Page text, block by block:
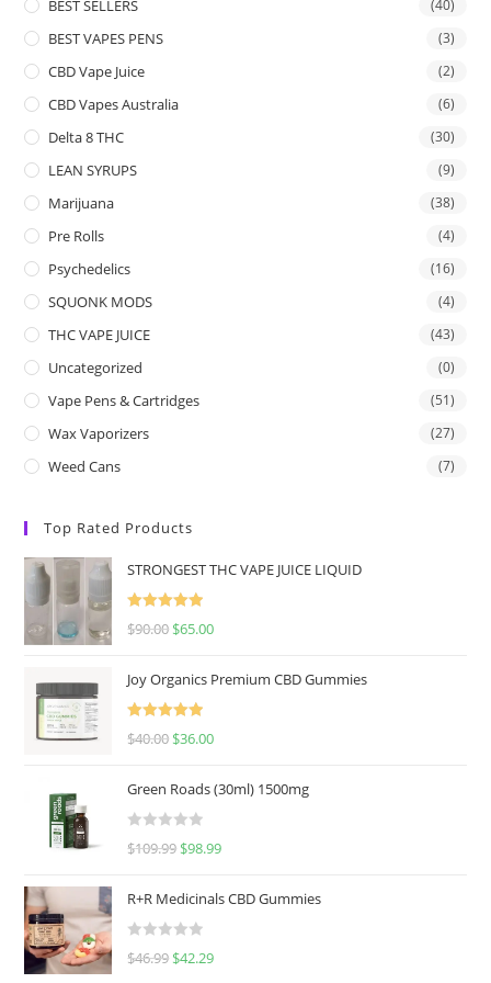
BEST SELLERS (40)
BEST VAPES PENS (3)
CBD Vape Juice (2)
CBD Vapes Australia (6)
Delta 8 THC (30)
LEAN SYRUPS (9)
Marijuana (38)
Pre Rolls (4)
Psychedelics (16)
SQUONK MODS (4)
THC VAPE JUICE (43)
Uncategorized (0)
Vape Pens & Cartridges (51)
Wax Vaporizers (27)
Weed Cans (7)
Top Rated Products
STRONGEST THC VAPE JUICE LIQUID
Rated
5.00
$90.00 $65.00
Joy Organics Premium CBD Gummies
Rated
5.00
$40.00 $36.00
Green Roads (30ml) 1500mg
R
e
d
0
$109.99 $98.99
R+R Medicinals CBD Gummies
R
$46.99 $42.29